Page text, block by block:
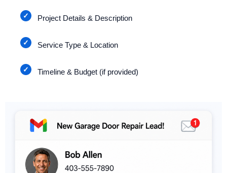
Project Details & Description
Service Type & Location
Timeline & Budget (if provided)